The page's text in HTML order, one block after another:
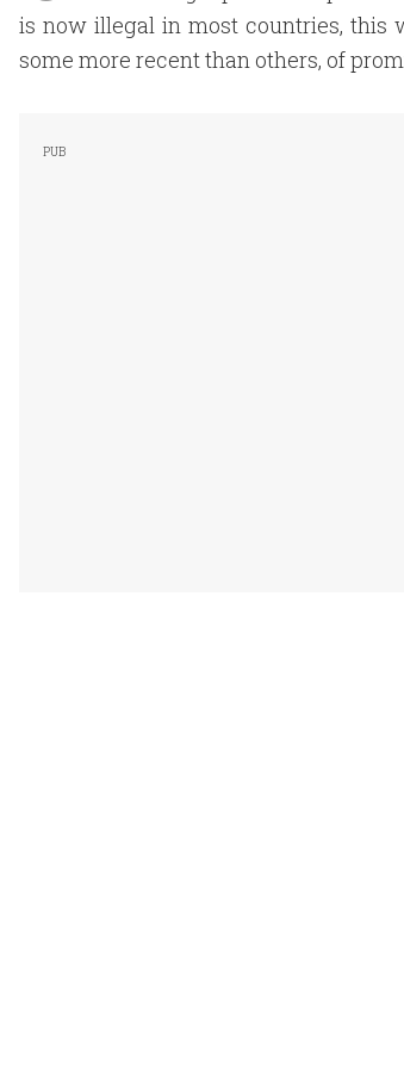
is now illegal in most countries, this
some more recent than others, of